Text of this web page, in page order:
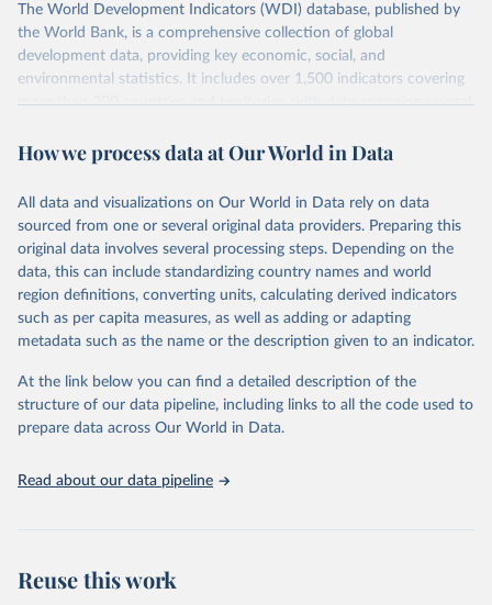
The World Development Indicators (WDI) database, published by
the World Bank, is a comprehensive collection of global
development data, providing key economic, social, and
environmental statistics. It includes over 1,500 indicators covering
more than 200 countries and territories, with data spanning several
researchers, businesses, and analysts seeking to understand global
range of topics, including economic growth, education, health,
poverty, trade, energy, infrastructure, governance, and
environmental sustainability. The indicators are sourced from
reputable national and international agencies, ensuring high-quality,
consistent, and comparable data. Users can access the database
through interactive online tools, API services, and downloadable
datasets, facilitating detailed analysis and visualization. WDI is also
(SDGs) and other global development initiatives. By providing
accessible and reliable statistics, it helps to inform policy
discussions and strategies globally. Whether for academic research,
Indicators database is an essential tool for understanding and
How we process data at Our World in Data
All data and visualizations on Our World in Data rely on data
sourced from one or several original data providers. Preparing this
original data involves several processing steps. Depending on the
data, this can include standardizing country names and world
region definitions, converting units, calculating derived indicators
such as per capita measures, as well as adding or adapting
metadata such as the name or the description given to an indicator.
At the link below you can find a detailed description of the
structure of our data pipeline, including links to all the code used to
prepare data across Our World in Data.
Read about our data pipeline
Reuse this work